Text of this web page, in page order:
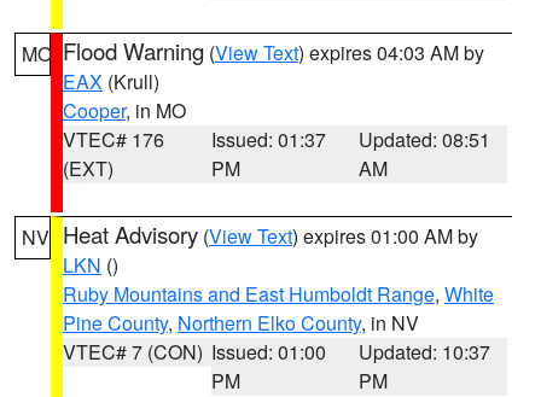
MO Flood Warning (View Text) expires 04:03 AM by
EAX (Krull)
Cooper, in MO
VTEC# 176
(EXT)
Issued: 01:37
PM
Updated: 08:51
AM
NV Heat Advisory (View Text) expires 01:00 AM by
LKN ()
Ruby Mountains and East Humboldt Range, White
Pine County, Northern Elko County, in NV
VTEC# 7 (CON) Issued: 01:00
PM
Updated: 10:37
PM